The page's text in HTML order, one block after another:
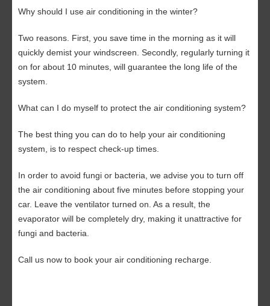
Why should I use air conditioning in the winter?
Two reasons. First, you save time in the morning as it will
quickly demist your windscreen. Secondly, regularly turning it
on for about 10 minutes, will guarantee the long life of the
system.
What can I do myself to protect the air conditioning system?
The best thing you can do to help your air conditioning
system, is to respect check-up times.
In order to avoid fungi or bacteria, we advise you to turn off
the air conditioning about five minutes before stopping your
car. Leave the ventilator turned on. As a result, the
evaporator will be completely dry, making it unattractive for
fungi and bacteria.
Call us now to book your air conditioning recharge.